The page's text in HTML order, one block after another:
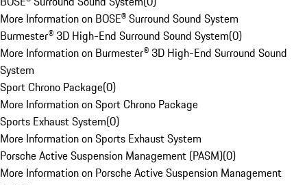
More Information on BOSE® Surround Sound System
Burmester® 3D High-End Surround Sound System(0)
More Information on Burmester® 3D High-End Surround Sound
System
Sport Chrono Package(0)
More Information on Sport Chrono Package
Sports Exhaust System(0)
More Information on Sports Exhaust System
Porsche Active Suspension Management (PASM)(0)
More Information on Porsche Active Suspension Management